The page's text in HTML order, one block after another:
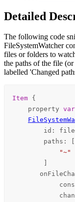
Detailed
The following code
FileSystemWatcher
files or folders to
the paths of the file
labelled 'Changed
Item {
    property
var
id :
paths : [
"~"